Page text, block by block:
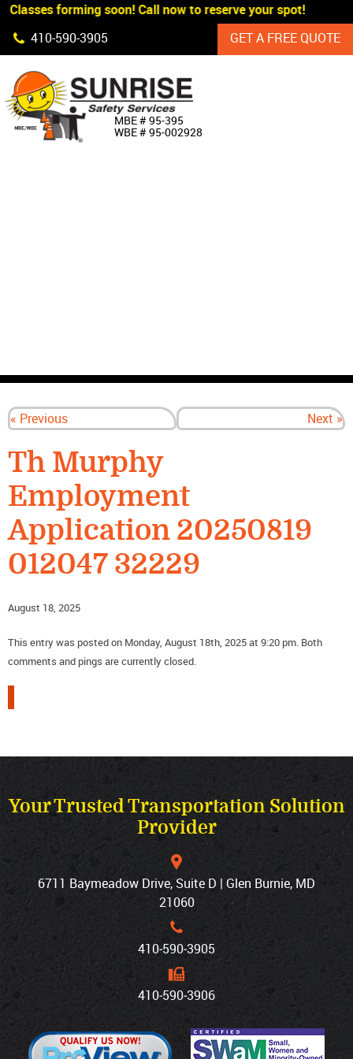
Skip Navigation
Classes forming soon! Call now to reserve your spot!
410‐590‐3905
GET A FREE QUOTE
MBE # 95‐395
WBE # 95‐002928
« Previous Next »
Th Murphy
Employment
Application 20250819
012047 32229
August 18, 2025
This entry was posted on Monday, August 18th, 2025 at 9:20 pm. Both
comments and pings are currently closed.
Your Trusted Transportation Solution
Provider
6711 Baymeadow Drive, Suite D | Glen Burnie, MD
21060
410‐590‐3905
410‐590‐3906